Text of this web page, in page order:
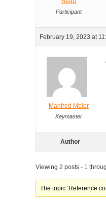
Participant
February 19, 2023 at
Manfred Meier
Keymaster
Author
Viewing 2 posts - 1
The topic ‘Reference